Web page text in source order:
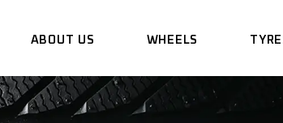
ABOUT US WHEELS